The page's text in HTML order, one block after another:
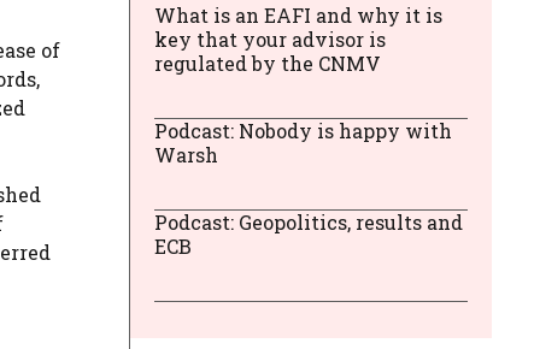
of
What is an EAFI and why it is
key that your advisor is
regulated by the CNMV
Podcast: Nobody is happy with
Warsh
Podcast: Geopolitics, results and
ECB